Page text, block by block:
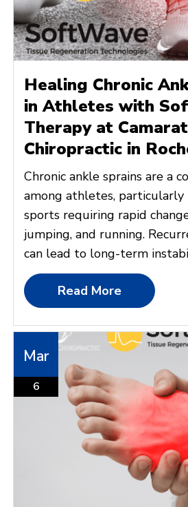
Healing Chronic
in Athletes with
Therapy at
Chiropractic in
Chronic ankle sprains are a
among athletes, particularly
sports requiring rapid
jumping, and running.
can lead to long-term
Read More
Mar
6